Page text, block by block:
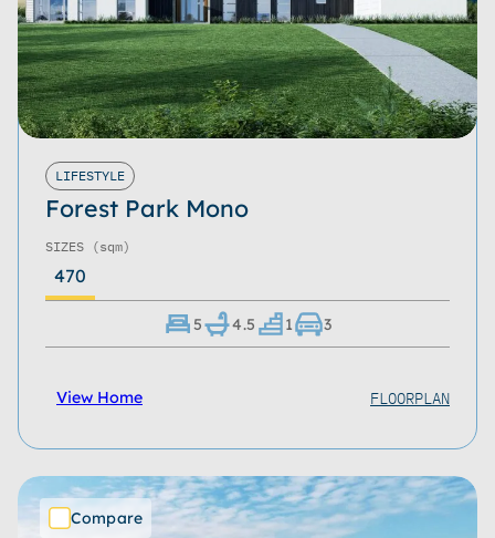
LIFESTYLE
Forest Park Mono
SIZES (sqm)
470
5 4.5 1 3
View Home FLOORPLAN
Compare